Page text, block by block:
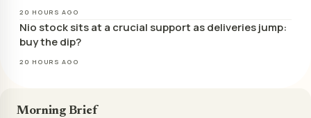
20 HOURS AGO
Nio stock sits at a crucial support as deliveries jump:
buy the dip?
20 HOURS AGO
Morning Brief